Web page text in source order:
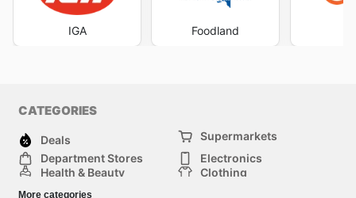
IGA Foodland
CATEGORIES
Deals
Supermarkets
Department Stores
Electronics
Health & Beauty
Clothing
More categories